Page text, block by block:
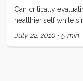
Can critically
healthier self while
relationship?
July 22, 2010 · 5 min·